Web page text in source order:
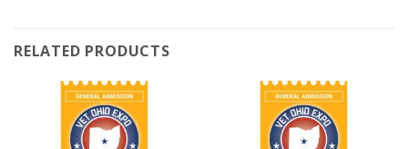
RELATED PRODUCTS